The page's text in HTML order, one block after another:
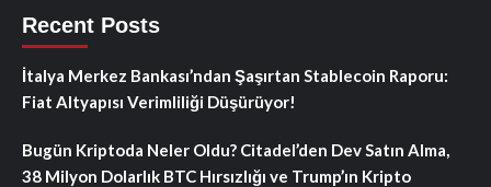
Recent Posts
İtalya Merkez Bankası’ndan Şaşırtan Stablecoin Raporu:
Fiat Altyapısı Verimliliği Düşürüyor!
Bugün Kriptoda Neler Oldu? Citadel’den Dev Satın Alma,
38 Milyon Dolarlık BTC Hırsızlığı ve Trump’ın Kripto